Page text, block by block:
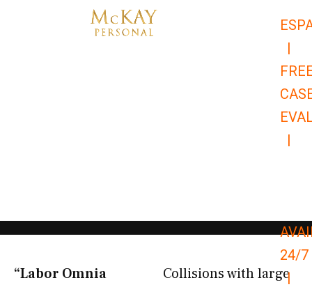
|
|
24/7
|
“Labor Omnia
Collisions with large